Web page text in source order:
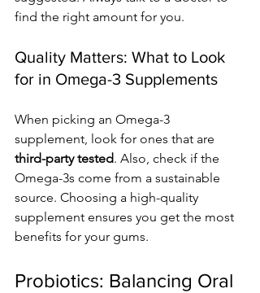
find the right amount for you.
Quality Matters: What to Look
for in Omega-3 Supplements
When picking an Omega-3
supplement, look for ones that are
third-party tested. Also, check if the
Omega-3s come from a sustainable
source. Choosing a high-quality
supplement ensures you get the most
benefits for your gums.
Probiotics: Balancing Oral